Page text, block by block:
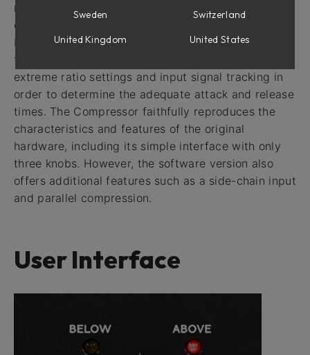
recording studios around the world. Its circuit
design includes some unique features, such as true
RMS level detection for more accurate response to
the human ear, and feed-forward gain reduction for
extreme ratio settings and input signal tracking in
order to determine the adequate attack and release
times. The Compressor faithfully reproduces the
characteristics and features of the original
hardware, including its simple interface with only
three knobs. However, the software version also
offers additional features such as a side-chain input
and parallel compression.
User Interface
Sweden
Switzerland
United Kingdom
United States